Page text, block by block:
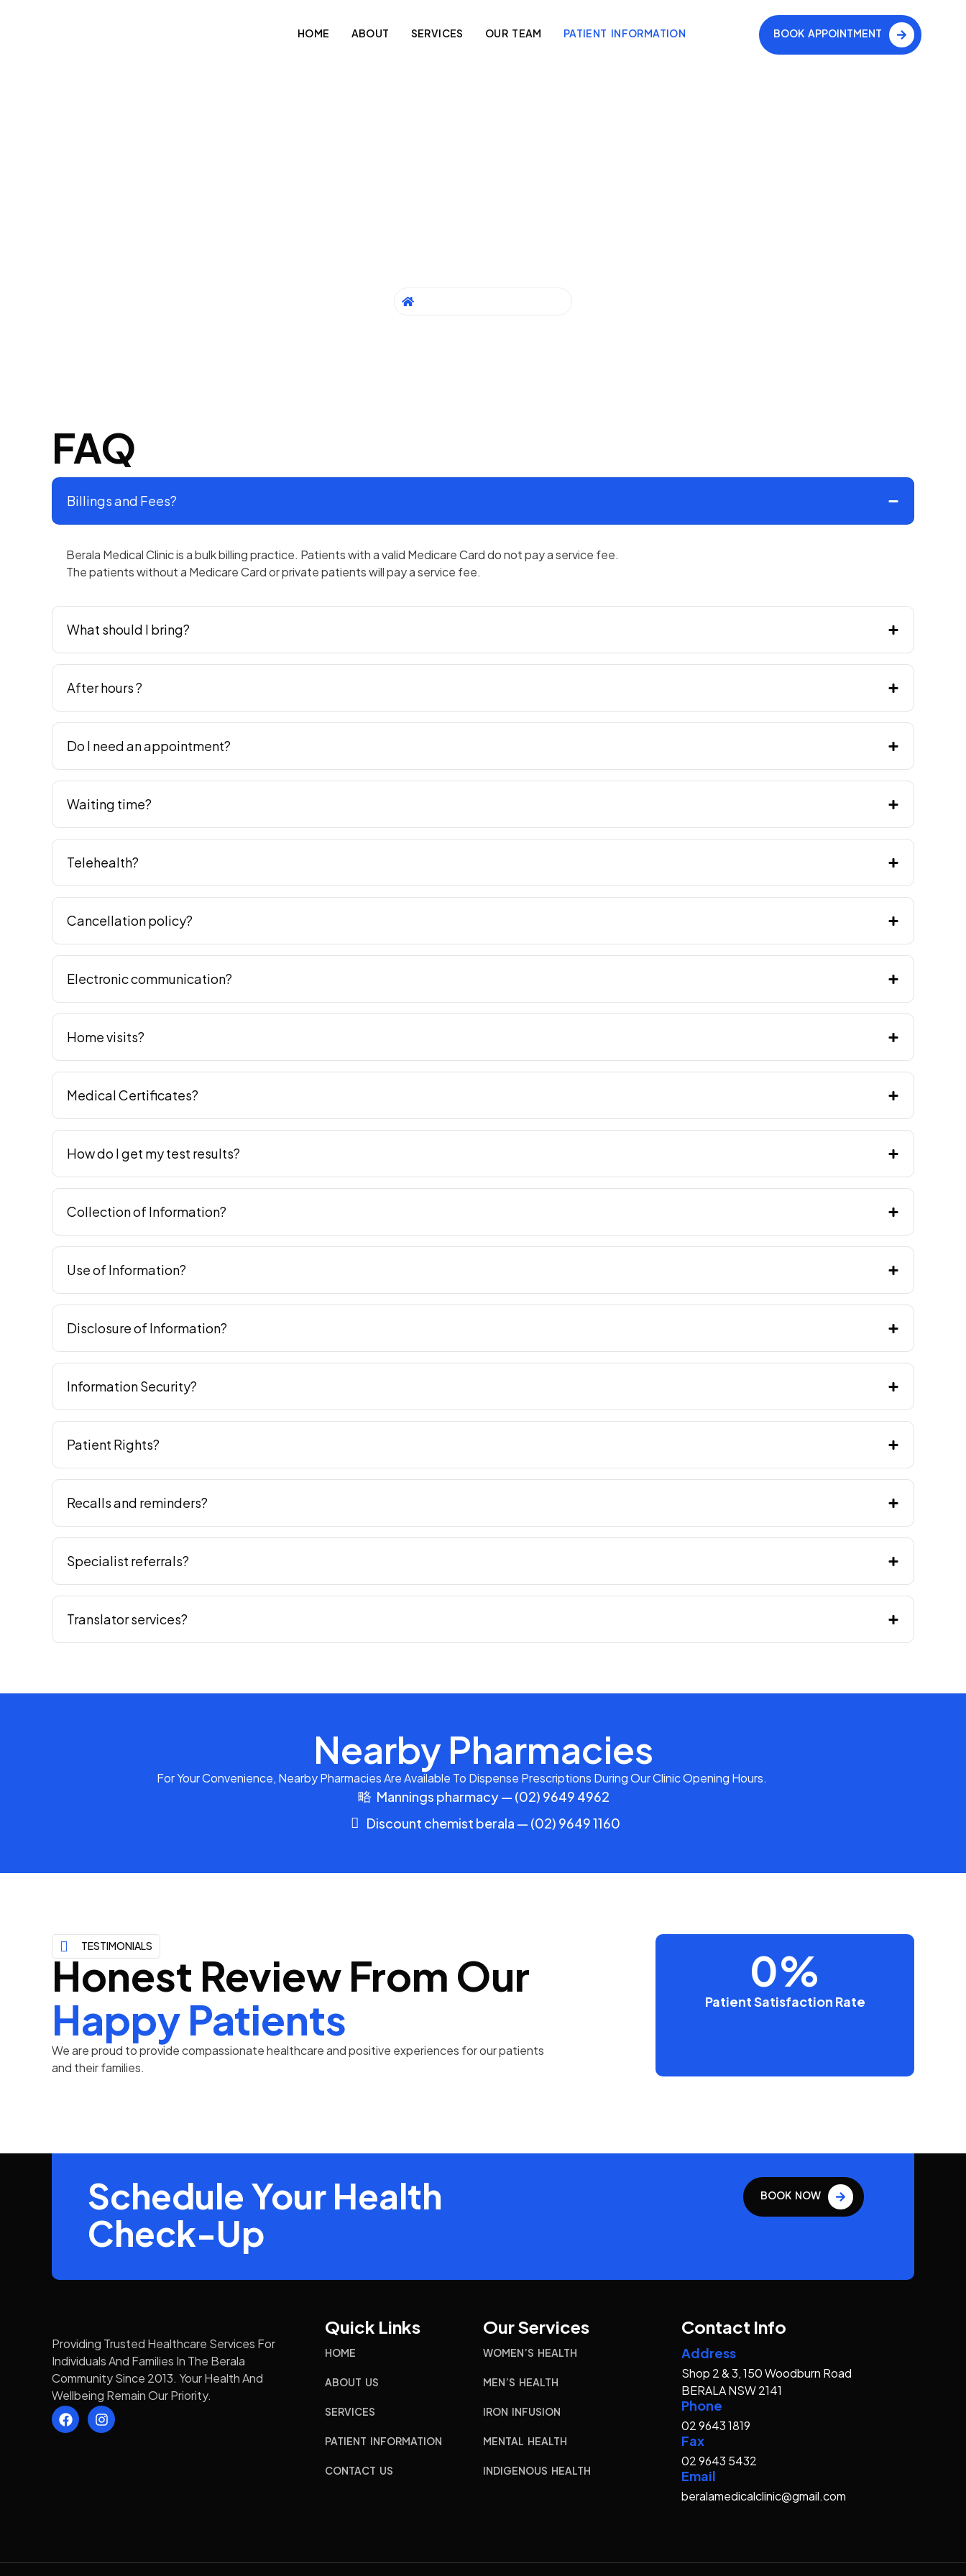
HOME ABOUT SERVICES OUR TEAM PATIENT INFORMATION BOOK APPOINTMENT
FAQ
Billings and Fees?
Berala Medical Clinic is a bulk billing practice. Patients with a valid Medicare Card do not pay a service fee.
The patients without a Medicare Card or private patients will pay a service fee.
What should I bring?
After hours ?
Do I need an appointment?
Waiting time?
Telehealth?
Cancellation policy?
Electronic communication?
Home visits?
Medical Certificates?
How do I get my test results?
Collection of Information?
Use of Information?
Disclosure of Information?
Information Security?
Patient Rights?
Recalls and reminders?
Specialist referrals?
Translator services?
Nearby Pharmacies
For Your Convenience, Nearby Pharmacies Are Available To Dispense Prescriptions During Our Clinic Opening Hours.
Mannings pharmacy — (02) 9649 4962
Discount chemist berala — (02) 9649 1160
TESTIMONIALS
Honest Review From Our
Happy Patients
We are proud to provide compassionate healthcare and positive experiences for our patients
and their families.
Patient Satisfaction Rate
0%
Schedule Your Health
Check-Up
BOOK NOW
Providing Trusted Healthcare Services For
Individuals And Families In The Berala
Community Since 2013. Your Health And
Wellbeing Remain Our Priority.
Quick Links
HOME
ABOUT US
SERVICES
PATIENT INFORMATION
CONTACT US
Our Services
WOMEN’S HEALTH
MEN’S HEALTH
IRON INFUSION
MENTAL HEALTH
INDIGENOUS HEALTH
Contact Info
Address
Shop 2 & 3, 150 Woodburn Road
BERALA NSW 2141
Phone
02 9643 1819
Fax
02 9643 5432
Email
beralamedicalclinic@gmail.com